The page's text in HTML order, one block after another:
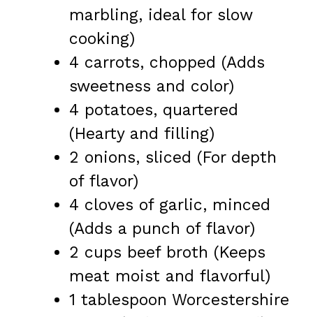
marbling, ideal for slow
cooking)
4 carrots, chopped (Adds
sweetness and color)
4 potatoes, quartered
(Hearty and filling)
2 onions, sliced (For depth
of flavor)
4 cloves of garlic, minced
(Adds a punch of flavor)
2 cups beef broth (Keeps
meat moist and flavorful)
1 tablespoon Worcestershire